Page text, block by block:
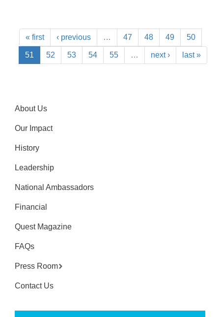
« first ‹ previous … 47 48 49 50
51 52 53 54 55 … next › last »
About Us
Our Impact
History
Leadership
National Ambassadors
Financial
Quest Magazine
FAQs
Press Room
Contact Us